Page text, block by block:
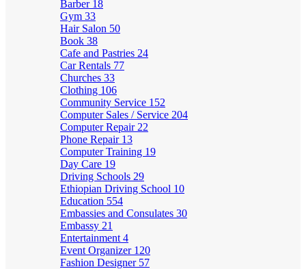
Barber 18
Gym 33
Hair Salon 50
Book 38
Cafe and Pastries 24
Car Rentals 77
Churches 33
Clothing 106
Community Service 152
Computer Sales / Service 204
Computer Repair 22
Phone Repair 13
Computer Training 19
Day Care 19
Driving Schools 29
Ethiopian Driving School 10
Education 554
Embassies and Consulates 30
Embassy 21
Entertainment 4
Event Organizer 120
Fashion Designer 57